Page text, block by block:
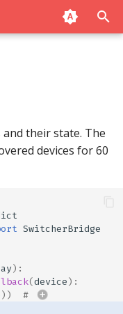
and their state. The
devices for 60
SwitcherBridge
):
(device):
)) #